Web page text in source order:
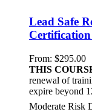
Lead Safe
From: $295.00
THIS
renewal of
expire beyond
Moderate Risk